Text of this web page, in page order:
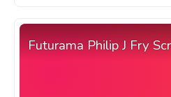
Futurama Philip J Fry